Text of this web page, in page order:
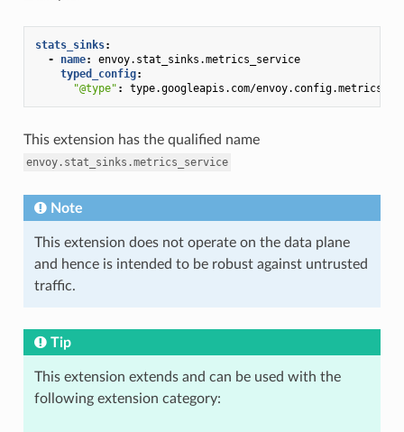
stats_sinks:
-
name:
envoy.stat_sinks.metrics_service
typed_config:
"@type" : type.googleapis.com/
This extension has the qualified name
envoy.stat_sinks.metrics_service
Note
This extension does not operate on the data plane
and hence is intended to be robust against untrusted
traffic.
Tip
This extension extends and can be used with the
following extension category: